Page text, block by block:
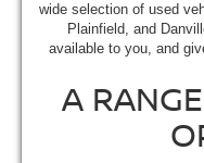
wide selection of used
Plainfield, and
available to you, and
A